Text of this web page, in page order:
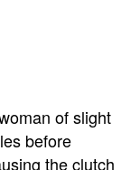
of slight
before
the clutch